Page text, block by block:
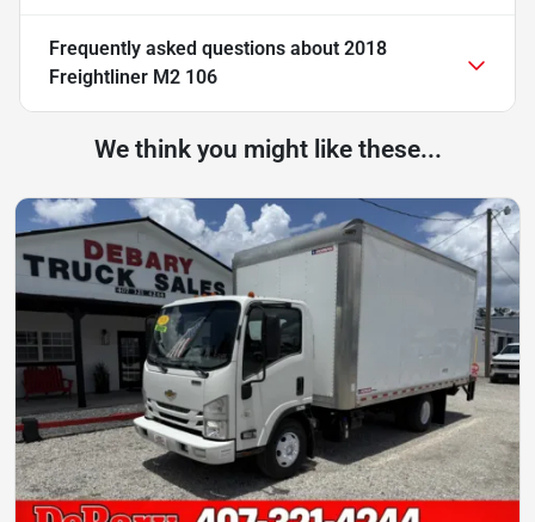
Frequently asked questions about 2018
Freightliner M2 106
We think you might like these...